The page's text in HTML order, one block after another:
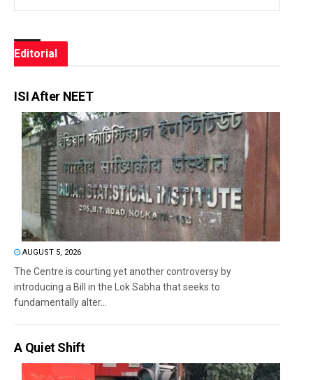
Editorial
ISI After NEET
AUGUST 5, 2026
The Centre is courting yet another controversy by
introducing a Bill in the Lok Sabha that seeks to
fundamentally alter...
A Quiet Shift